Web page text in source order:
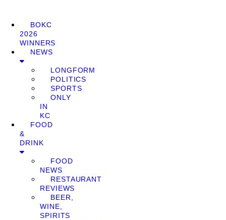
BOKC
2026
WINNERS
NEWS
LONGFORM
POLITICS
SPORTS
ONLY
IN
KC
FOOD
&
DRINK
FOOD
NEWS
RESTAURANT
REVIEWS
BEER,
WINE,
SPIRITS